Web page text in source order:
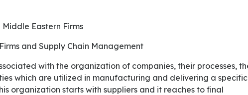
Middle Eastern Firms
and Supply Chain Management
which are utilized in manufacturing and delivering a specific
organization starts with suppliers and it reaches to final